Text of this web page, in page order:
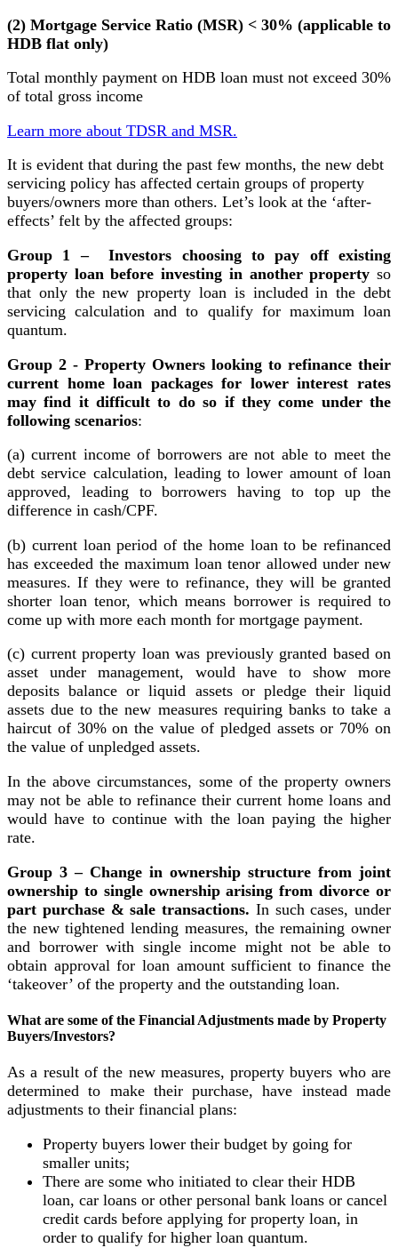
(2) Mortgage Service Ratio (MSR) < 30% (applicable to
HDB flat only)
Total monthly payment on HDB loan must not exceed 30%
of total gross income
Learn more about TDSR and MSR.
It is evident that during the past few months, the new debt
servicing policy has affected certain groups of property
buyers/owners more than others. Let’s look at the ‘after-
effects’ felt by the affected groups:
Group 1 – Investors choosing to pay off existing
property loan before investing in another property so
that only the new property loan is included in the debt
servicing calculation and to qualify for maximum loan
quantum.
Group 2 - Property Owners looking to refinance their
current home loan packages for lower interest rates
may find it difficult to do so if they come under the
following scenarios:
(a) current income of borrowers are not able to meet the
debt service calculation, leading to lower amount of loan
approved, leading to borrowers having to top up the
difference in cash/CPF.
(b) current loan period of the home loan to be refinanced
has exceeded the maximum loan tenor allowed under new
measures. If they were to refinance, they will be granted
shorter loan tenor, which means borrower is required to
come up with more each month for mortgage payment.
(c) current property loan was previously granted based on
asset under management, would have to show more
deposits balance or liquid assets or pledge their liquid
assets due to the new measures requiring banks to take a
haircut of 30% on the value of pledged assets or 70% on
the value of unpledged assets.
In the above circumstances, some of the property owners
may not be able to refinance their current home loans and
would have to continue with the loan paying the higher
rate.
Group 3 – Change in ownership structure from joint
ownership to single ownership arising from divorce or
part purchase & sale transactions. In such cases, under
the new tightened lending measures, the remaining owner
and borrower with single income might not be able to
obtain approval for loan amount sufficient to finance the
‘takeover’ of the property and the outstanding loan.
What are some of the Financial Adjustments made by Property
Buyers/Investors?
As a result of the new measures, property buyers who are
determined to make their purchase, have instead made
adjustments to their financial plans:
Property buyers lower their budget by going for
smaller units;
There are some who initiated to clear their HDB
loan, car loans or other personal bank loans or cancel
credit cards before applying for property loan, in
order to qualify for higher loan quantum.